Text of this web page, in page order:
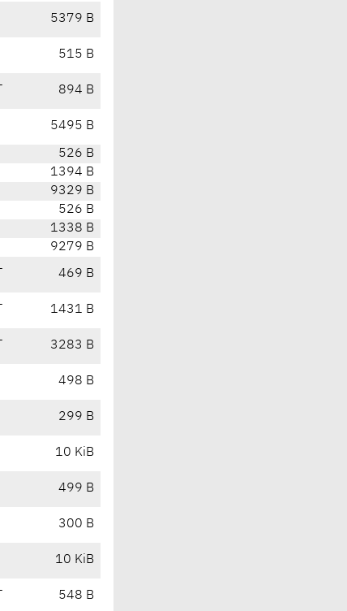
5379 B
515 B
894 B
5495 B
526 B
1394 B
9329 B
526 B
1338 B
9279 B
469 B
1431 B
3283 B
498 B
299 B
10 KiB
499 B
300 B
10 KiB
548 B